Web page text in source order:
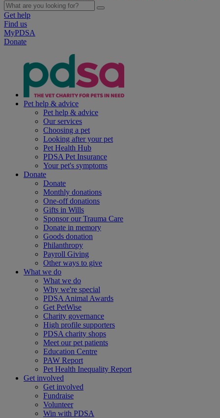
Get help
Find us
MyPDSA
Donate
Pet help & advice
Pet help & advice
Our services
Choosing a pet
Looking after your pet
Pet Health Hub
PDSA Pet Insurance
Your pet's symptoms
Donate
Donate
Monthly donations
One-off donations
Gifts in Wills
Sponsor our Trauma Care
Donate in memory
Goods donation
Philanthropy
Payroll Giving
Other ways to give
What we do
What we do
Why we're special
PDSA Animal Awards
Get PetWise
Charity governance
High profile supporters
PDSA charity shops
Meet our pet patients
Education Centre
PAW Report
Pet Health Inequality Report
Get involved
Get involved
Fundraise
Volunteer
Win with PDSA